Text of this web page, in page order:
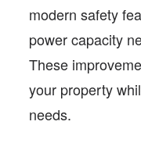
modern safety
power capacity
These
your property
needs.